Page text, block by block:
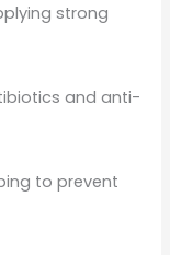
strong
and anti-
to prevent